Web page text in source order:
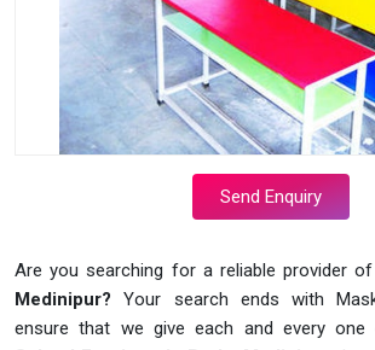
Send Enquiry
Are you searching for a reliable provider
Medinipur? Your search ends with
ensure that we give each and every